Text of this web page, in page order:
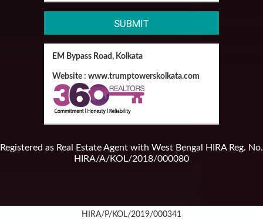
EM Bypass Road, Kolkata
Website : www.trumptowerskolkata.com
Registered as Real Estate Agent with West Bengal HIRA Reg. No.
HIRA/A/KOL/2018/000080
HIRA/P/KOL/2019/000341